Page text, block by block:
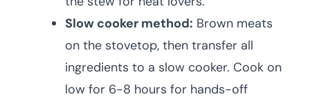
Slow cooker method: Brown meats
on the stovetop, then transfer all
ingredients to a slow cooker. Cook on
low for 6-8 hours for hands-off